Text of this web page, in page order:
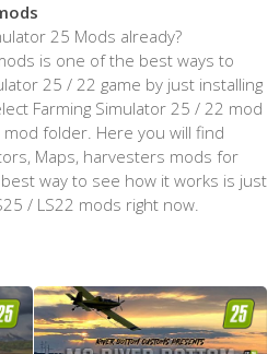
25 Mods already?
is one of the best ways to
25 / 22 game by just installing
Farming Simulator 25 / 22 mod
folder. Here you will find
Maps, harvesters mods for
way to see how it works is just
/ LS22 mods right now.